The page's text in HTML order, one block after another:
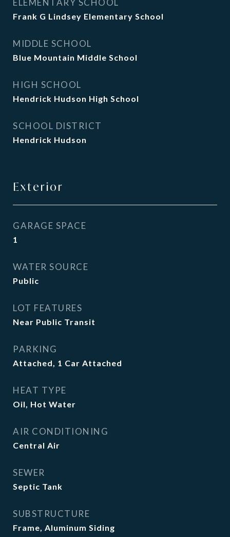
ELEMENTARY SCHOOL
Frank G Lindsey Elementary School
MIDDLE SCHOOL
Blue Mountain Middle School
HIGH SCHOOL
Hendrick Hudson High School
SCHOOL DISTRICT
Hendrick Hudson
Exterior
GARAGE SPACE
1
WATER SOURCE
Public
LOT FEATURES
Near Public Transit
PARKING
Attached, 1 Car Attached
HEAT TYPE
Oil, Hot Water
AIR CONDITIONING
Central Air
SEWER
Septic Tank
SUBSTRUCTURE
Frame, Aluminum Siding